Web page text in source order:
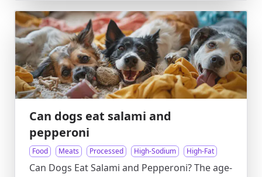
Can dogs eat salami and
pepperoni
Food Meats Processed High-Sodium High-Fat
Can Dogs Eat Salami and Pepperoni? The age-